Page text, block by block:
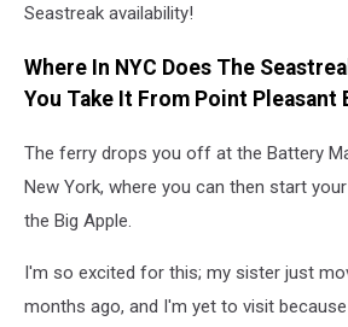
Seastreak availability!
Where In NYC Does The
You Take It From Point Pleasant
The ferry drops you off at the Battery
New York, where you can then start
the Big Apple.
I'm so excited for this; my sister just
months ago, and I'm yet to visit